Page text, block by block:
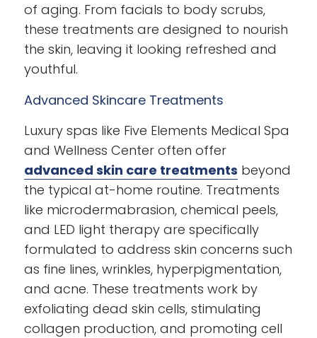
of aging. From facials to body scrubs,
these treatments are designed to nourish
the skin, leaving it looking refreshed and
youthful.
Advanced Skincare Treatments
Luxury spas like Five Elements Medical Spa
and Wellness Center often offer
advanced skin care treatments beyond
the typical at-home routine. Treatments
like microdermabrasion, chemical peels,
and LED light therapy are specifically
formulated to address skin concerns such
as fine lines, wrinkles, hyperpigmentation,
and acne. These treatments work by
exfoliating dead skin cells, stimulating
collagen production, and promoting cell